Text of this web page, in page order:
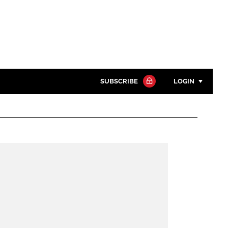
SUBSCRIBE LOGIN
Password